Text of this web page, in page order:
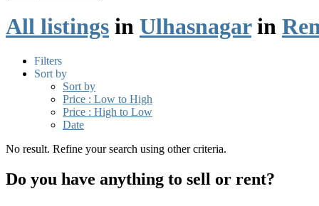
All listings in Ulhasnagarin
Filters
Sort by
Sort by
Price : Low to High
Price : High to Low
Date
No result. Refine your search using other criteria.
Do you have anything to sell or rent?